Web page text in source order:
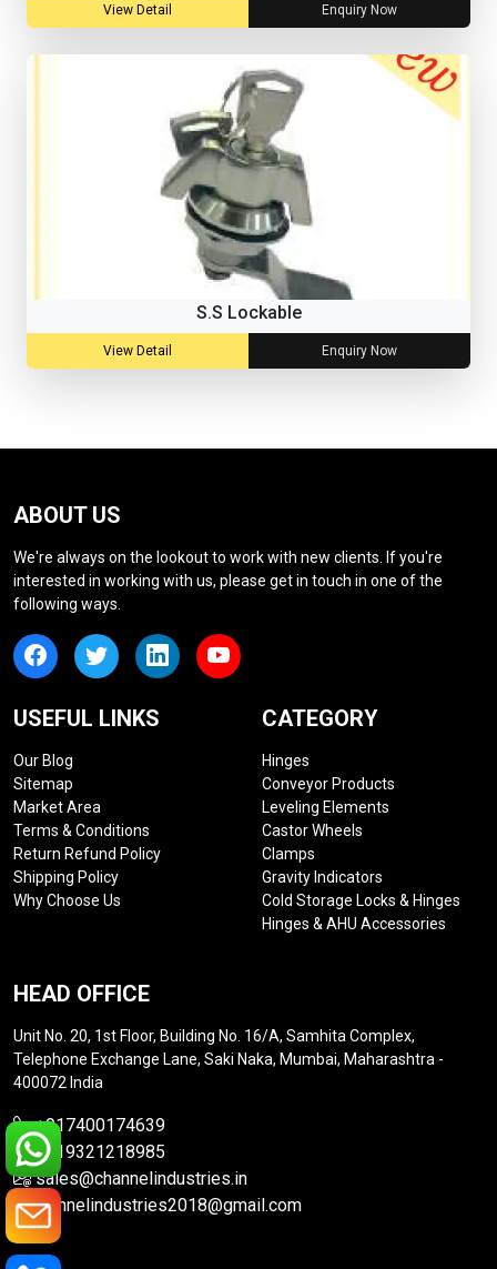
View Detail Enquiry Now
S.S Lockable
View Detail Enquiry Now
ABOUT US
We're always on the lookout to work with new clients. If you're
interested in working with us, please get in touch in one of the
following ways.
USEFUL LINKS
Our Blog
Sitemap
Market Area
Terms & Conditions
Return Refund Policy
Shipping Policy
Why Choose Us
CATEGORY
Hinges
Conveyor Products
Leveling Elements
Castor Wheels
Clamps
Gravity Indicators
Cold Storage Locks & Hinges
Hinges & AHU Accessories
HEAD OFFICE
Unit No. 20, 1st Floor, Building No. 16/A, Samhita Complex,
Telephone Exchange Lane, Saki Naka, Mumbai, Maharashtra -
400072 India
+917400174639
+919321218985
sales@channelindustries.in
channelindustries2018@gmail.com